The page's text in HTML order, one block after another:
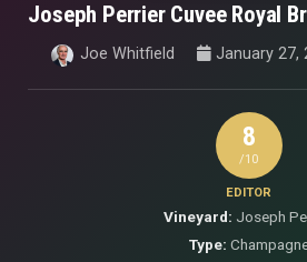
Joseph Perrier Cuvee Royal
Joe Whitfield January 27,
8
/10
EDITOR
Vineyard: Joseph
Type: